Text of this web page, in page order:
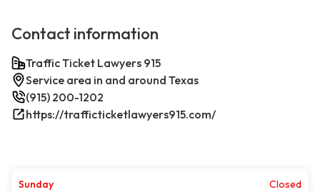
Contact information
Traffic Ticket Lawyers 915
Service area in and around Texas
(915) 200-1202
https://trafficticketlawyers915.com/
Sunday
Closed